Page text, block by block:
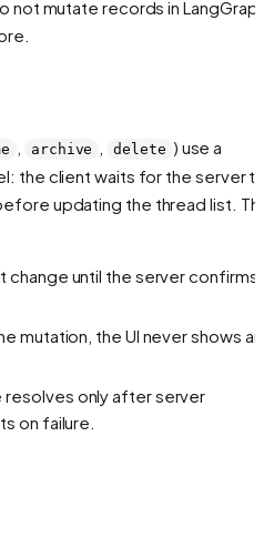
not mutate records in
archive delete ) use a
the client waits for the server
updating the thread list.
change until the server confirms
mutation, the UI never shows an
resolves only after server
on failure.